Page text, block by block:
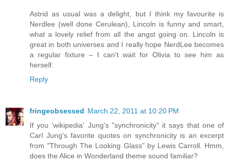
Astrid as usual was a delight, but I think my favourite is
Nerdlee (well done Cerulean), Lincoln is funny and smart,
what a lovely relief from all the angst going on. Lincoln is
great in both universes and I really hope NerdLee becomes
a regular fixture – I can't wait for Olivia to see him as
herself.
Reply
fringeobsessed March 22, 2011 at 10:20 PM
If you 'wikipedia' Jung's "synchronicity" it says that one of
Carl Jung's favorite quotes on synchronicity is an excerpt
from "Through The Looking Glass" by Lewis Carroll. Hmm,
does the Alice in Wonderland theme sound familiar?